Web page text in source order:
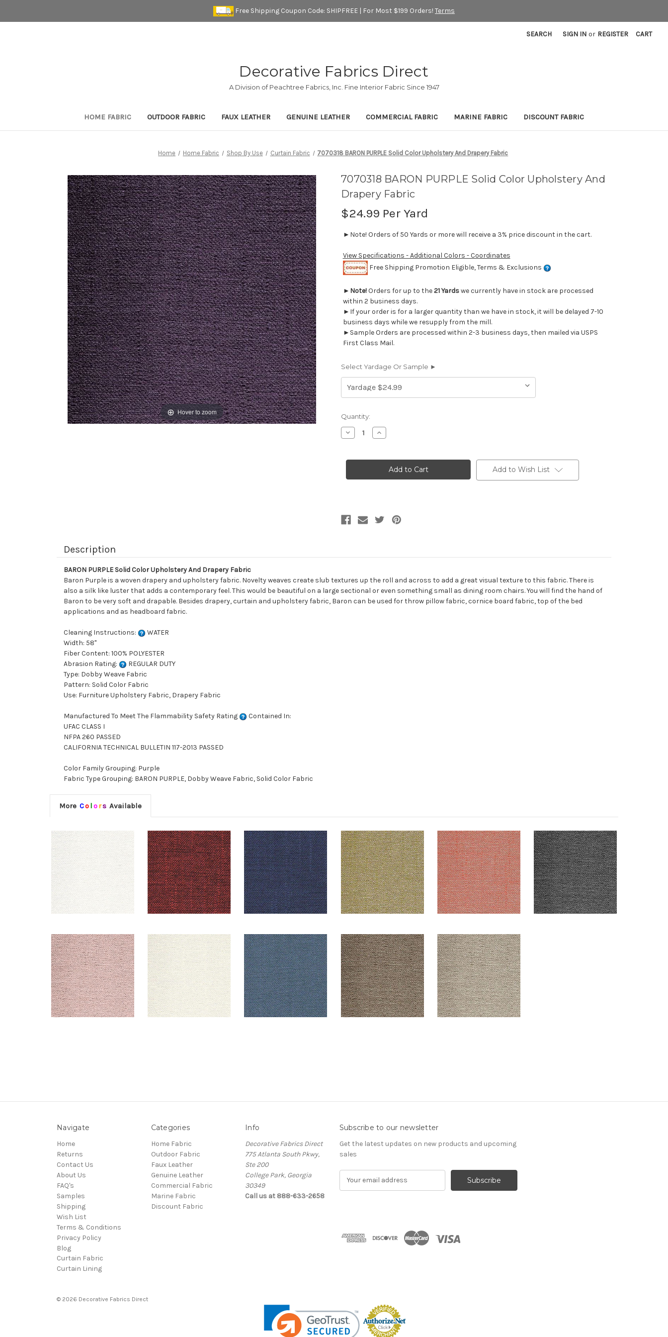
Free Shipping Coupon Code: SHIPFREE | For Most $199 Orders! Terms
SEARCH SIGN IN or REGISTER CART
Decorative Fabrics Direct
A Division of Peachtree Fabrics, Inc. Fine Interior Fabric Since 1947
HOME FABRIC OUTDOOR FABRIC FAUX LEATHER GENUINE LEATHER COMMERCIAL FABRIC MARINE FABRIC DISCOUNT FABRIC
Home Home Fabric Shop By Use Curtain Fabric 7070318 BARON PURPLE Solid Color Upholstery And Drapery Fabric
Hover to zoom
7070318 BARON PURPLE Solid Color Upholstery And
Drapery Fabric
$24.99 Per Yard
►Note! Orders of 50 Yards or more will receive a 3% price discount in the cart.
View Specifications - Additional Colors - Coordinates
Free Shipping Promotion Eligible, Terms & Exclusions
► Note!Orders for up to the21 Yardswe currently have in stock are processed
within 2 business days.
►If your order is for a larger quantity than we have in stock, it will be delayed 7-10
business days while we resupply from the mill.
►Sample Orders are processed within 2-3 business days, then mailed via USPS
First Class Mail.
Select Yardage Or Sample ►
Current
Stock:
Quantity:
Decrease
Quantity
BARON
Color
Increase
Quantity
BARON
PURPLE
Solid
Color
Add to Wish List
Description
BARON PURPLE Solid Color Upholstery And Drapery Fabric
Baron Purple is a woven drapery and upholstery fabric. Novelty weaves create slub textures up the roll and across to add a great visual texture to this fabric. There is
also a silk like luster that adds a contemporary feel. This would be beautiful on a large sectional or even something small as dining room chairs. You will find the hand of
Baron to be very soft and drapable. Besides drapery, curtain and upholstery fabric, Baron can be used for throw pillow fabric, cornice board fabric, top of the bed
applications and as headboard fabric.
Cleaning Instructions:
WATER
Width: 58"
Fiber Content: 100% POLYESTER
Abrasion Rating:
REGULAR DUTY
Type: Dobby Weave Fabric
Pattern: Solid Color Fabric
Use: Furniture Upholstery Fabric, Drapery Fabric
Manufactured To Meet The Flammability Safety Rating
Contained In:
UFAC CLASS I
NFPA 260 PASSED
CALIFORNIA TECHNICAL BULLETIN 117-2013 PASSED
Color Family Grouping: Purple
Fabric Type Grouping: BARON PURPLE, Dobby Weave Fabric, Solid Color Fabric
More Co lors Available
Navigate
Home
Returns
Contact Us
About Us
FAQ's
Samples
Shipping
Wish List
Terms & Conditions
Privacy Policy
Blog
Curtain Fabric
Curtain Lining
Categories
Home Fabric
Outdoor Fabric
Faux Leather
Genuine Leather
Commercial Fabric
Marine Fabric
Discount Fabric
Info
Decorative Fabrics Direct
775 Atlanta South Pkwy,
Ste 200
College Park, Georgia
30349
Call us at 888-633-2658
Subscribe to our newsletter
Get the latest updates on new products and upcoming
sales
d
© 2026 Decorative Fabrics Direct